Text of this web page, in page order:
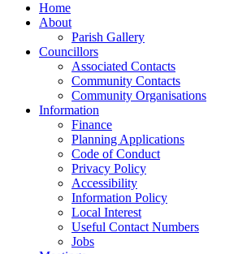
Home
About
Parish Gallery
Councillors
Associated Contacts
Community Contacts
Community Organisations
Information
Finance
Planning Applications
Code of Conduct
Privacy Policy
Accessibility
Information Policy
Local Interest
Useful Contact Numbers
Jobs